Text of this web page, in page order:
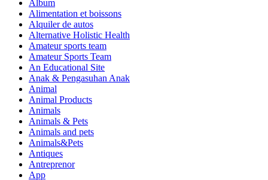
Album
Alimentation et boissons
Alquiler de autos
Alternative Holistic Health
Amateur sports team
Amateur Sports Team
An Educational Site
Anak & Pengasuhan Anak
Animal
Animal Products
Animals
Animals & Pets
Animals and pets
Animals&Pets
Antiques
Antreprenor
App